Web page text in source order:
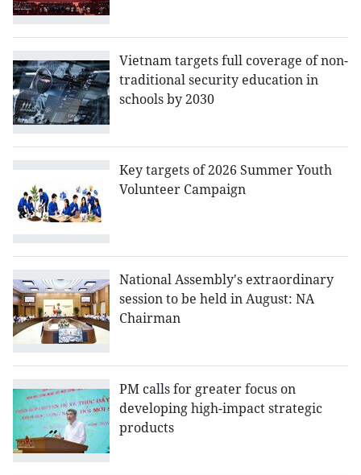
Vietnam targets full coverage of non-
traditional security education in
schools by 2030
Key targets of 2026 Summer Youth
Volunteer Campaign
National Assembly's extraordinary
session to be held in August: NA
Chairman
PM calls for greater focus on
developing high-impact strategic
products